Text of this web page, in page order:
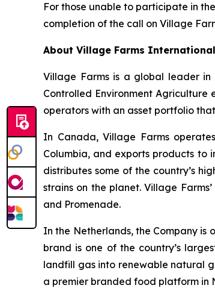
For those unable to participate in
completion of the call on Village
About Village Farms International
Village Farms is a global leader
Controlled Environment Agriculture
operators with an asset portfolio
In Canada, Village Farms
Columbia, and exports products to
distributes some of the country’s
strains on the planet. Village
and Promenade.
In the Netherlands, the Company is
brand is one of the country’s
landfill gas into renewable natural
a premier branded food platform in